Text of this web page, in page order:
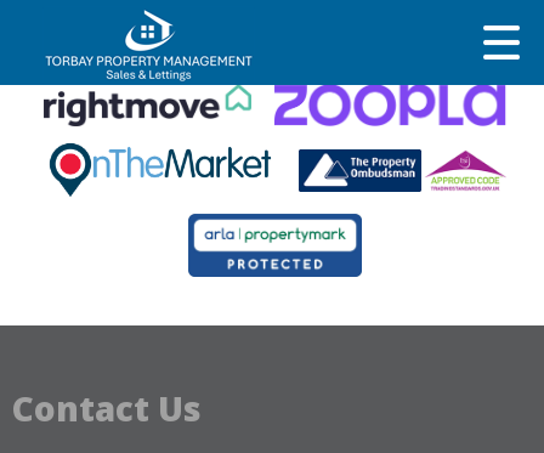
This property is no longer available.
Contact Us